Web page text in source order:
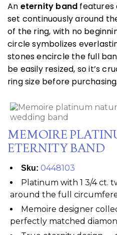
An eternity band features
set continuously around
of the ring, with no
circle symbolizes
stones encircle the full
be easily resized, so it’s
ring size before purchasing.
MEMOIRE
ETERNITY BAND
Sku: 0448103
Platinum with 1 3/4 ct.
around the full
Memoire designer
perfectly matched